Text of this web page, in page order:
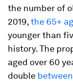
the number of
2019,the 65+
younger than
history. The
aged over 60
double